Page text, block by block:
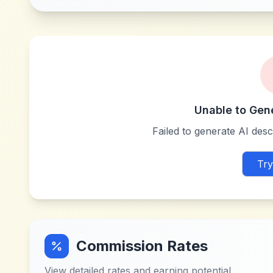
Unable to
Failed to generate AI
Commission Rates
View detailed rates and earning potential